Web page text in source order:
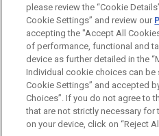
Before sending, please note:
Information on
legal advice. The mailing of this
ATTORNEY ADVERTISING
FRAUD NOTICE
please review the “Cookie
Cookie Settings” and review our
accepting the "Accept All
of performance, functional and
device as further detailed in the
Individual cookie choices can be
Cookie Settings” and accepted
Choices”. If you do not agree to
that are not strictly necessary
on your device, click on “Reject